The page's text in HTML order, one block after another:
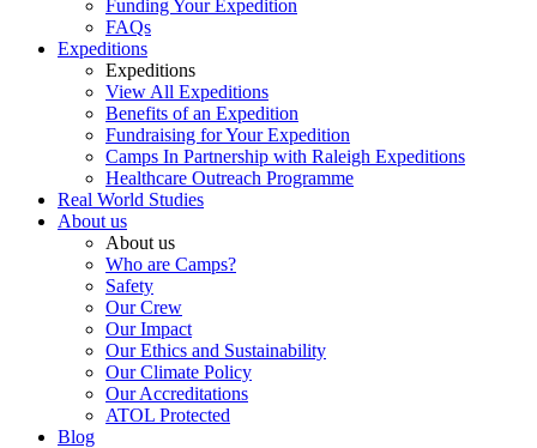
Funding Your Expedition
FAQs
Expeditions
Expeditions
View All Expeditions
Benefits of an Expedition
Fundraising for Your Expedition
Camps In Partnership with Raleigh Expeditions
Healthcare Outreach Programme
Real World Studies
About us
About us
Who are Camps?
Safety
Our Crew
Our Impact
Our Ethics and Sustainability
Our Climate Policy
Our Accreditations
ATOL Protected
Blog